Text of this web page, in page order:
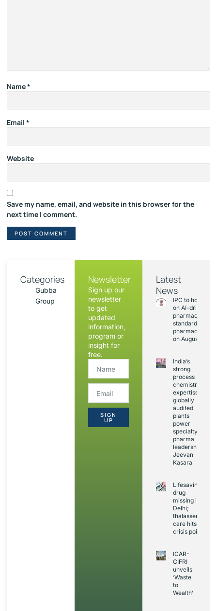
Name*
Email *
Website
Save my name, email, and website in this browser for the
next time I comment.
Categories
Gubba
Group
Newsletter
Sign up our
newsletter
to get
updated
information,
program or
insight for
free.
SIGN
UP
Latest
News
IPC to hold
on AI-driven
pharmacopoeia
standards and
on August 20
India’s
strong
process
chemistry
expertise,
globally
audited
plants
power
specialty
pharma
leadership:
Jeevan
Kasara
Lifesaving
drug
missing in
Delhi;
thalassemia
care hits
crisis point
ICAR-
CIFRI
unveils
‘Waste
to
Wealth’